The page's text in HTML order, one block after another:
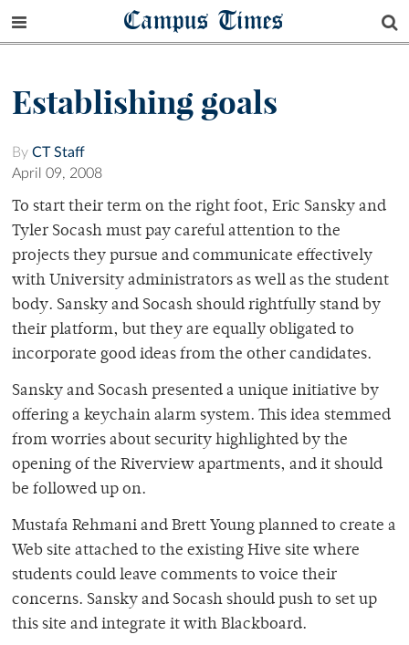
Campus Times
Establishing goals
By CT Staff
April 09, 2008
To start their term on the right foot, Eric Sansky and
Tyler Socash must pay careful attention to the
projects they pursue and communicate effectively
with University administrators as well as the student
body. Sansky and Socash should rightfully stand by
their platform, but they are equally obligated to
incorporate good ideas from the other candidates.
Sansky and Socash presented a unique initiative by
offering a keychain alarm system. This idea stemmed
from worries about security highlighted by the
opening of the Riverview apartments, and it should
be followed up on.
Mustafa Rehmani and Brett Young planned to create a
Web site attached to the existing Hive site where
students could leave comments to voice their
concerns. Sansky and Socash should push to set up
this site and integrate it with Blackboard.